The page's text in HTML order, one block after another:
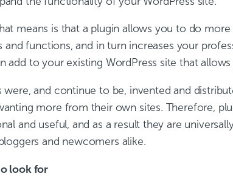
means is that a plugin allows you to do
and functions, and in turn increases your
add to your existing WordPress site that
were, and continue to be, invented and
more from their own sites. Therefore,
and useful, and as a result they are
and newcomers alike.
look for